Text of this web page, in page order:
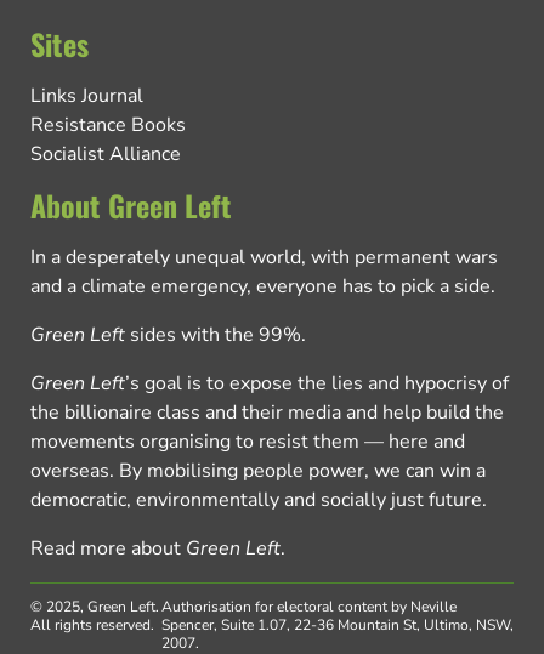
Sites
Links Journal
Resistance Books
Socialist Alliance
About Green Left
In a desperately unequal world, with permanent wars
and a climate emergency, everyone has to pick a side.
Green Left sides with the 99%.
Green Left’s goal is to expose the lies and hypocrisy of
the billionaire class and their media and help build the
movements organising to resist them — here and
overseas. By mobilising people power, we can win a
democratic, environmentally and socially just future.
Read more about Green Left.
© 2025, Green Left.
All rights reserved.
Authorisation for electoral content by Neville
Spencer, Suite 1.07, 22-36 Mountain St, Ultimo, NSW,
2007.